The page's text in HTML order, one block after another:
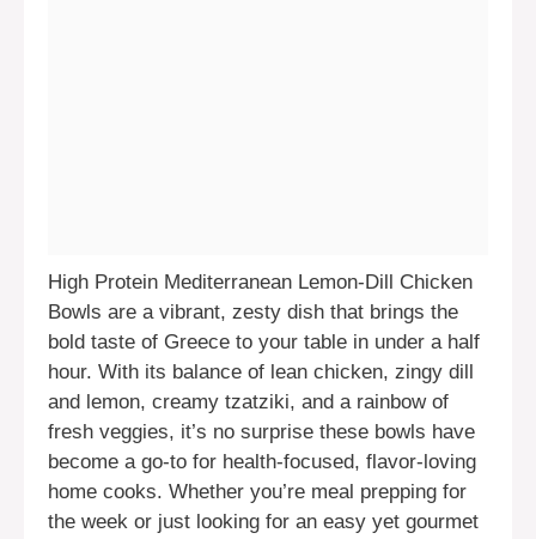
High Protein Mediterranean Lemon-Dill Chicken
Bowls are a vibrant, zesty dish that brings the
bold taste of Greece to your table in under a half
hour. With its balance of lean chicken, zingy dill
and lemon, creamy tzatziki, and a rainbow of
fresh veggies, it’s no surprise these bowls have
become a go-to for health-focused, flavor-loving
home cooks. Whether you’re meal prepping for
the week or just looking for an easy yet gourmet